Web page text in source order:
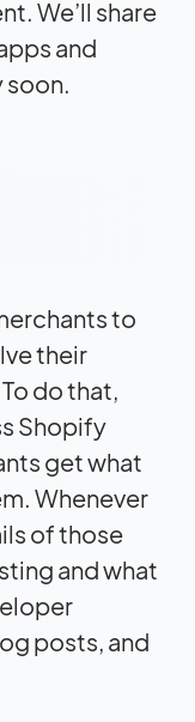
We’ll share
and
soon.
to
their
do that,
Shopify
get what
Whenever
of those
and what
posts, and